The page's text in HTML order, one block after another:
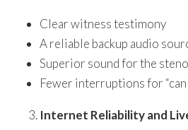
Clear witness testimony
A reliable backup audio
Superior sound for the
Fewer interruptions for “can
Internet Reliability and